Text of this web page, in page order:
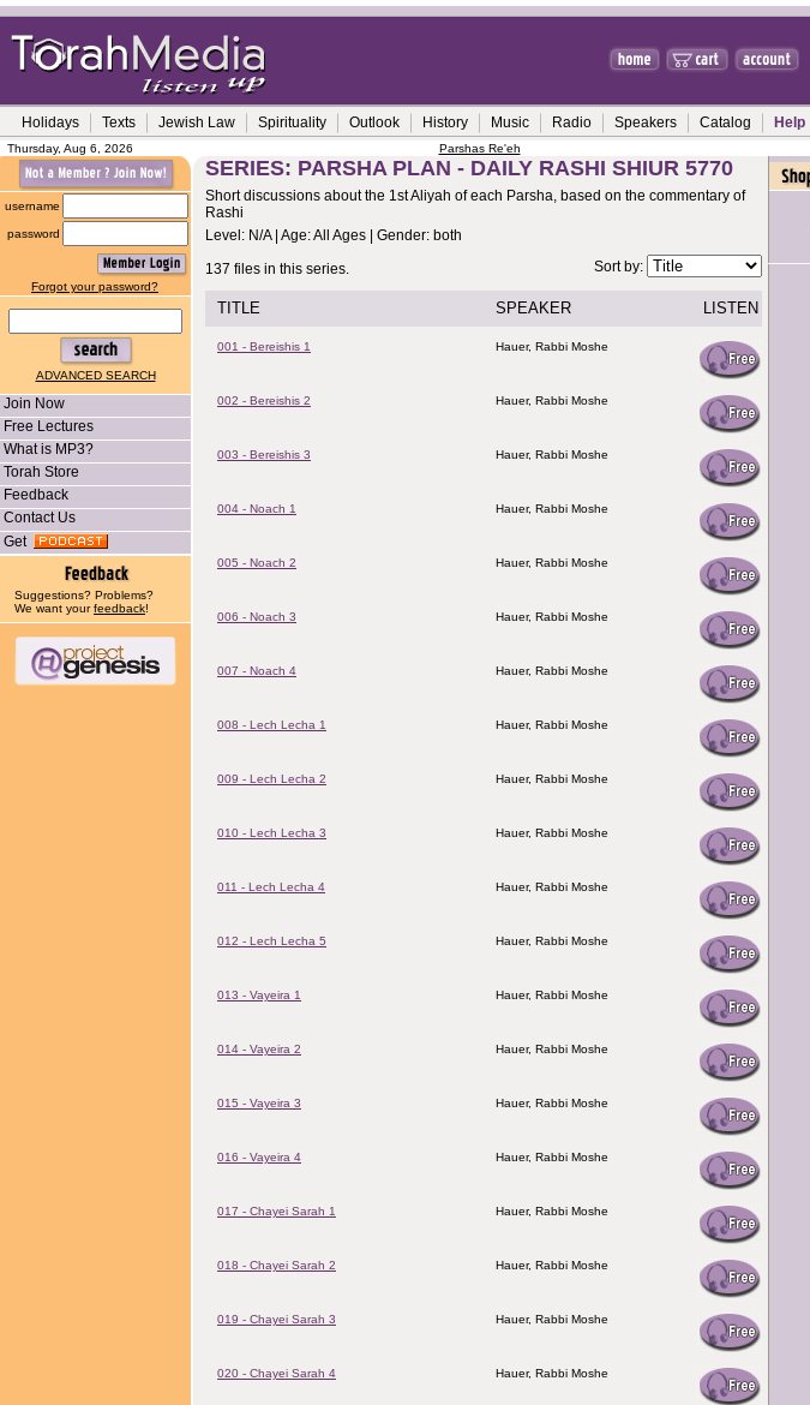
Holidays Texts Jewish Law Spirituality Outlook History Music Radio Speakers Catalog Help
Thursday, Aug 6, 2026 Parshas Re'eh
username
password
Forgot your password?
ADVANCED SEARCH
Join Now
Free Lectures
What is MP3?
Torah Store
Feedback
Contact Us
Get
Suggestions? Problems?
We want yourfeedback!
SERIES: PARSHA PLAN - DAILY RASHI SHIUR 5770
Short discussions about the 1st Aliyah of each Parsha, based on the commentary of
Rashi
Level: N/A | Age: All Ages | Gender: both
137 files in this series.
Sort by:
TITLE SPEAKER LISTEN
001 - Bereishis 1 Hauer, Rabbi Moshe
002 - Bereishis 2 Hauer, Rabbi Moshe
003 - Bereishis 3 Hauer, Rabbi Moshe
004 - Noach 1 Hauer, Rabbi Moshe
005 - Noach 2 Hauer, Rabbi Moshe
006 - Noach 3 Hauer, Rabbi Moshe
007 - Noach 4 Hauer, Rabbi Moshe
008 - Lech Lecha 1 Hauer, Rabbi Moshe
009 - Lech Lecha 2 Hauer, Rabbi Moshe
010 - Lech Lecha 3 Hauer, Rabbi Moshe
011 - Lech Lecha 4 Hauer, Rabbi Moshe
012 - Lech Lecha 5 Hauer, Rabbi Moshe
013 - Vayeira 1 Hauer, Rabbi Moshe
014 - Vayeira 2 Hauer, Rabbi Moshe
015 - Vayeira 3 Hauer, Rabbi Moshe
016 - Vayeira 4 Hauer, Rabbi Moshe
017 - Chayei Sarah 1 Hauer, Rabbi Moshe
018 - Chayei Sarah 2 Hauer, Rabbi Moshe
019 - Chayei Sarah 3 Hauer, Rabbi Moshe
020 - Chayei Sarah 4 Hauer, Rabbi Moshe